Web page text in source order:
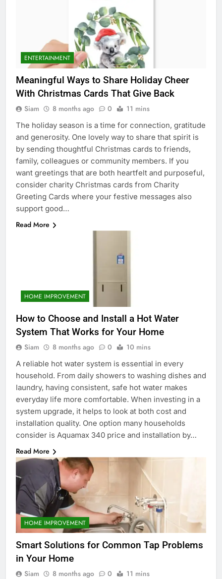
ENTERTAINMENT
Meaningful Ways to Share Holiday Cheer
With Christmas Cards That Give Back
Siam 8 months ago 0 11 mins
The holiday season is a time for connection, gratitude
and generosity. One lovely way to share that spirit is
by sending thoughtful Christmas cards to friends,
family, colleagues or community members. If you
want greetings that are both heartfelt and purposeful,
consider charity Christmas cards from Charity
Greeting Cards where your festive messages also
support good…
Read More
HOME IMPROVEMENT
How to Choose and Install a Hot Water
System That Works for Your Home
Siam 8 months ago 0 10 mins
A reliable hot water system is essential in every
household. From daily showers to washing dishes and
laundry, having consistent, safe hot water makes
everyday life more comfortable. When investing in a
system upgrade, it helps to look at both cost and
installation quality. One option many households
consider is Aquamax 340 price and installation by…
Read More
HOME IMPROVEMENT
Smart Solutions for Common Tap Problems
in Your Home
Siam 8 months ago 0 11 mins